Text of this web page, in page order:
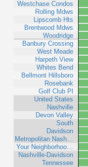
Westchase Condos
Rolling Mdws
Lipscomb Hts
Brentwood Mdws
Woodridge
Banbury Crossing
West Meade
Harpeth View
Whites Bend
Bellmont Hillsboro
Rosebank
Golf Club Pl
United States
Nashville
Devon Valley
South
Davidson
Metropolitan Nash…
Your Neighborhoo…
Nashville-Davidson
Tennessee